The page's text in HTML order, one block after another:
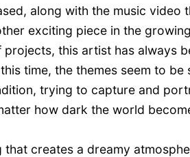
along with the music video
exciting piece in the
this artist has always
time, the themes seem to
trying to capture and
how dark the world
that creates a dreamy